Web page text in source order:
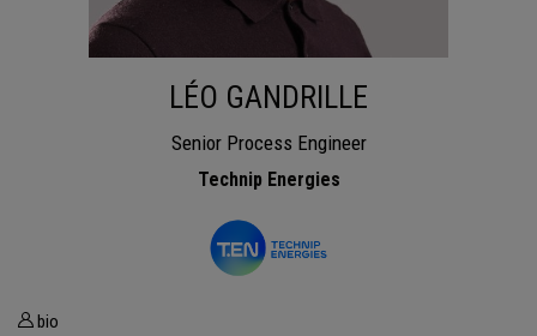
LÉO GANDRILLE
Senior Process Engineer
Technip Energies
bio